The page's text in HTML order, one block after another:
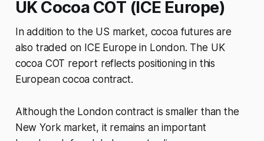
UK Cocoa COT (ICE Europe)
In addition to the US market, cocoa futures are
also traded on ICE Europe in London. The UK
cocoa COT report reflects positioning in this
European cocoa contract.
Although the London contract is smaller than the
New York market, it remains an important